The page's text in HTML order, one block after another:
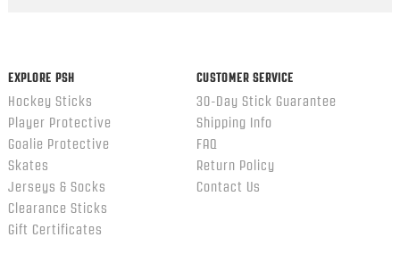
EXPLORE PSH
Hockey Sticks
Player Protective
Goalie Protective
Skates
Jerseys & Socks
Clearance Sticks
Gift Certificates
CUSTOMER SERVICE
30-Day Stick Guarantee
Shipping Info
FAQ
Return Policy
Contact Us